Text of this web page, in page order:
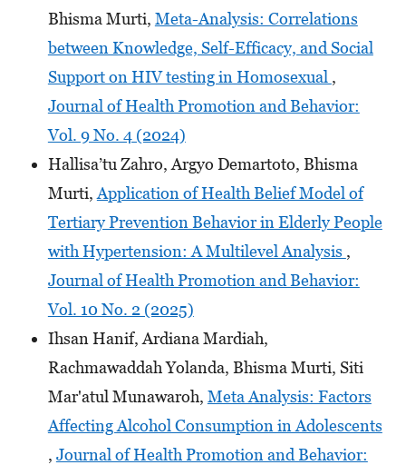
Bhisma Murti, Meta-Analysis: Correlations
between Knowledge, Self-Efficacy, and Social
Support on HIV testing in Homosexual ,
Journal of Health Promotion and Behavior:
Vol. 9 No. 4 (2024)
Hallisa’tu Zahro, Argyo Demartoto, Bhisma
Murti, Application of Health Belief Model of
Tertiary Prevention Behavior in Elderly People
with Hypertension: A Multilevel Analysis ,
Journal of Health Promotion and Behavior:
Vol. 10 No. 2 (2025)
Ihsan Hanif, Ardiana Mardiah,
Rachmawaddah Yolanda, Bhisma Murti, Siti
Mar'atul Munawaroh, Meta Analysis: Factors
Affecting Alcohol Consumption in Adolescents
, Journal of Health Promotion and Behavior: